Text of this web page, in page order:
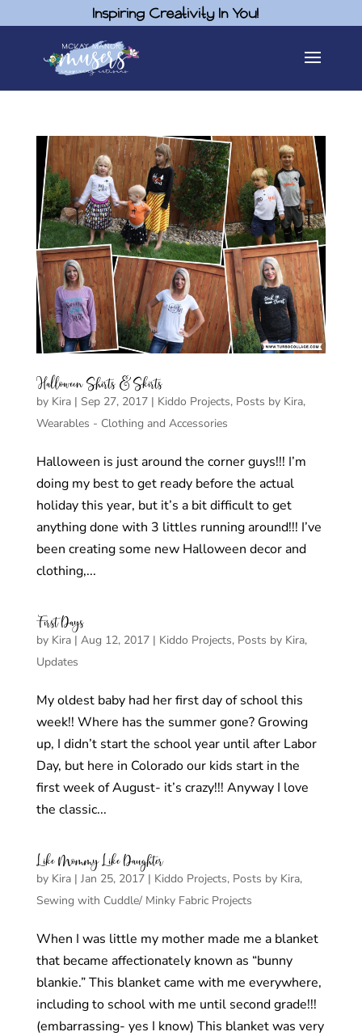
Inspiring Creativity In You!
Halloween Shirts & Skirts
by Kira| Sep 27, 2017| Kiddo Projects, Posts by Kira,
Wearables - Clothing and Accessories
Halloween is just around the corner guys!!! I’m
doing my best to get ready before the actual
holiday this year, but it’s a bit difficult to get
anything done with 3 littles running around!!! I’ve
been creating some new Halloween decor and
clothing,...
First Days
by Kira| Aug 12, 2017| Kiddo Projects, Posts by Kira,
Updates
My oldest baby had her first day of school this
week!! Where has the summer gone? Growing
up, I didn’t start the school year until after Labor
Day, but here in Colorado our kids start in the
first week of August- it’s crazy!!! Anyway I love
the classic...
Like Mommy Like Daughter
by Kira| Jan 25, 2017| Kiddo Projects, Posts by Kira,
Sewing with Cuddle/ Minky Fabric Projects
When I was little my mother made me a blanket
that became affectionately known as “bunny
blankie.” This blanket came with me everywhere,
including to school with me until second grade!!!
(embarrassing- yes I know) This blanket was very